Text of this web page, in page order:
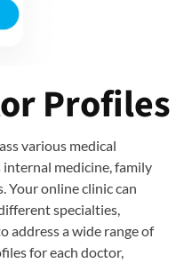
Profiles
various medical
internal medicine, family
Your online clinic can
specialties,
address a wide range of
for each doctor,